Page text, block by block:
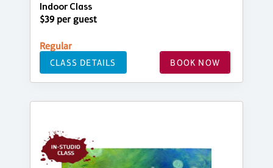
Indoor Class
$39 per guest
Regular
CLASS DETAILS BOOK NOW